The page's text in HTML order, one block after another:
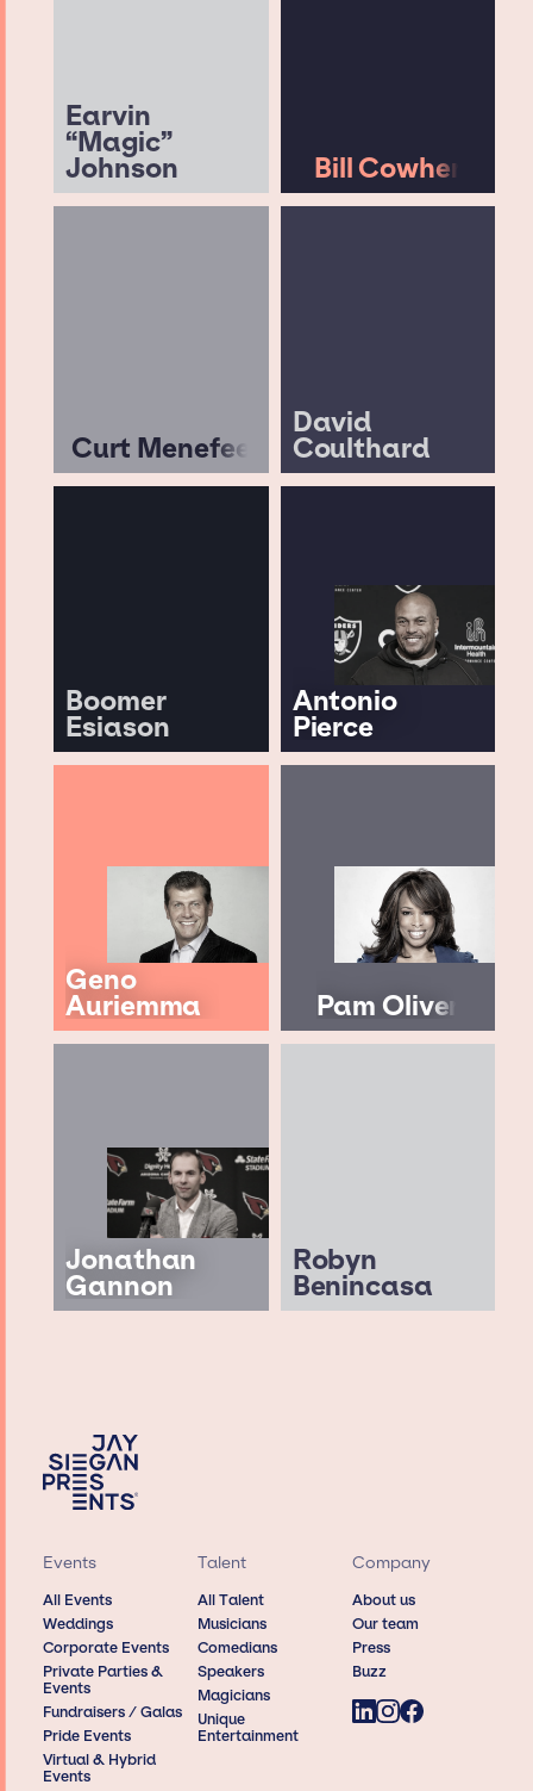
Earvin
“Magic”
Johnson Bill Cowher
Curt Menefee
David
Coulthard
Boomer
Esiason
Antonio
Pierce
Geno
Auriemma Pam Oliver
Jonathan
Gannon
Robyn
Benincasa
Events
All Events
Weddings
Corporate Events
Private Parties &
Events
Fundraisers / Galas
Pride Events
Virtual & Hybrid
Events
Talent
All Talent
Musicians
Comedians
Speakers
Magicians
Unique
Entertainment
Company
About us
Our team
Press
Buzz